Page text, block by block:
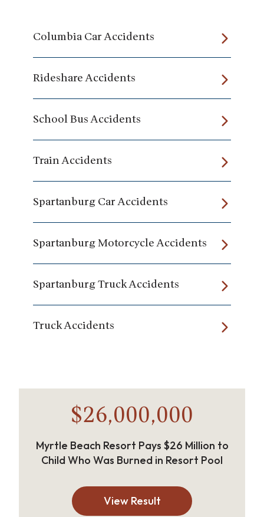
Columbia Car Accidents
Rideshare Accidents
School Bus Accidents
Train Accidents
Spartanburg Car Accidents
Spartanburg Motorcycle Accidents
Spartanburg Truck Accidents
Truck Accidents
$26,000,000
Myrtle Beach Resort Pays $26 Million to
Child Who Was Burned in Resort Pool
View Result